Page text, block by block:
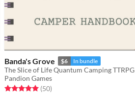
Banda's Grove $6 In bundle
The Slice of Life Quantum Camping TTRPG
Pandion Games
Rated 5.0 out of 5 stars
(50total ratings
)